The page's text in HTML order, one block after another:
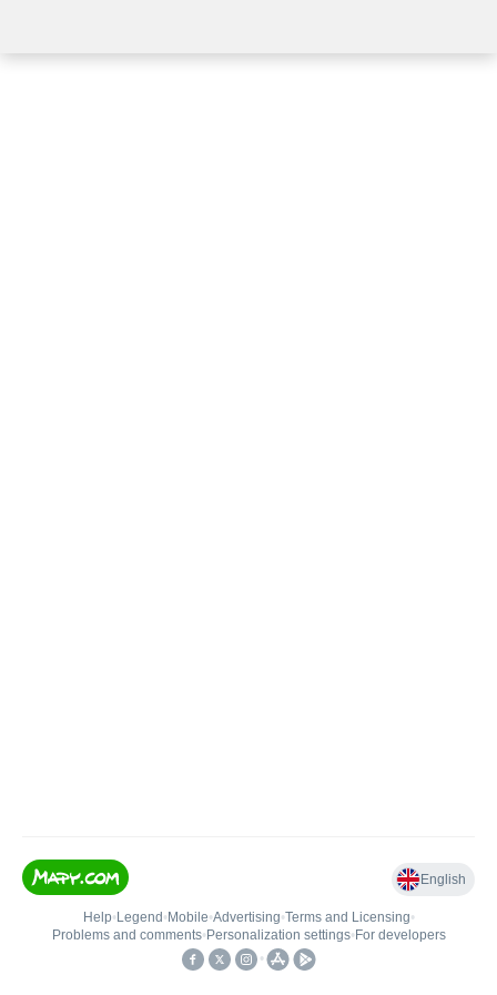
English
Help• Legend • Mobile•Advertising•Terms and Licensing•
Problems and comments• Personalization settings• For developers
•